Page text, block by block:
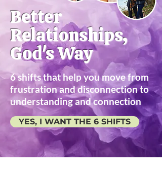
Better
Relationships,
God's Way
6 shifts that help you move from
frustration and disconnection to
understanding and connection
YES, I WANT THE 6 SHIFTS